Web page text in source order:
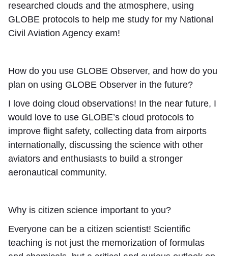
researched clouds and the atmosphere, using
GLOBE protocols to help me study for my National
Civil Aviation Agency exam!
How do you use GLOBE Observer, and how do you
plan on using GLOBE Observer in the future?
I love doing cloud observations! In the near future, I
would love to use GLOBE’s cloud protocols to
improve flight safety, collecting data from airports
internationally, discussing the science with other
aviators and enthusiasts to build a stronger
aeronautical community.
Why is citizen science important to you?
Everyone can be a citizen scientist! Scientific
teaching is not just the memorization of formulas